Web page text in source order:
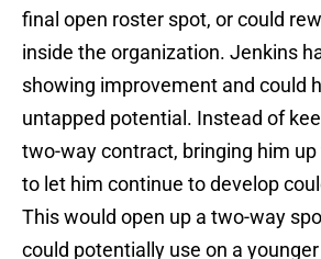
final open roster spot, or could
inside the organization. Jenkins
showing improvement and could
untapped potential. Instead of
two-way contract, bringing him
to let him continue to develop
This would open up a two-way
could potentially use on a